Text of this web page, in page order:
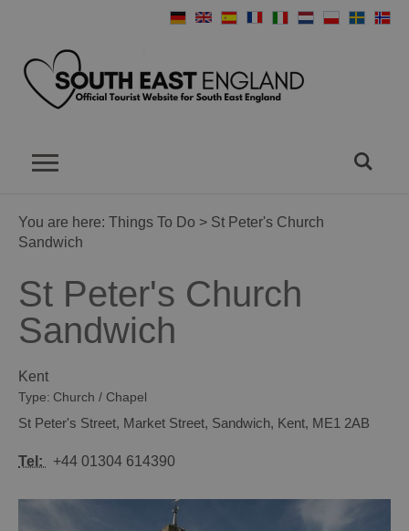
You are here: Things To Do > St Peter's Church
Sandwich
St Peter's Church
Sandwich
Kent
Type: Church / Chapel
St Peter's Street, Market Street, Sandwich, Kent, ME1 2AB
Tel: +44 01304 614390